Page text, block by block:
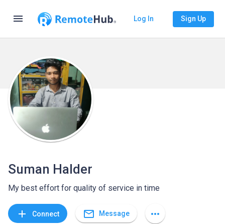
menu Log In Sign Up
Suman Halder
My best effort for quality of service in time
add Connect mail_outline Message more_horiz